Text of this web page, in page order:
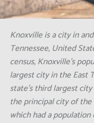
Knoxville is a city in
Tennessee, United
census, Knoxville's
largest city in the East
state's third largest
the principal city of
which had a population